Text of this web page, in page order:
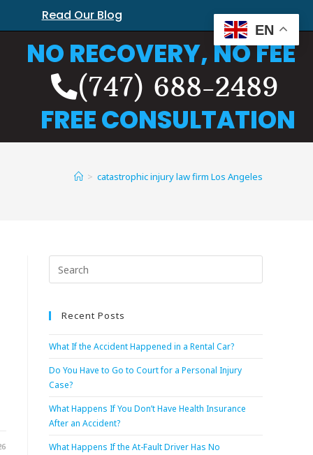
Read Our Blog
NO RECOVERY, NO FEE
(747) 688-2489
FREE CONSULTATION
> catastrophic injury law firm Los Angeles
Recent Posts
What If the Accident Happened in a Rental Car?
Do You Have to Go to Court for a Personal Injury
Case?
What Happens If You Don’t Have Health Insurance
After an Accident?
What Happens If the At-Fault Driver Has No
EN